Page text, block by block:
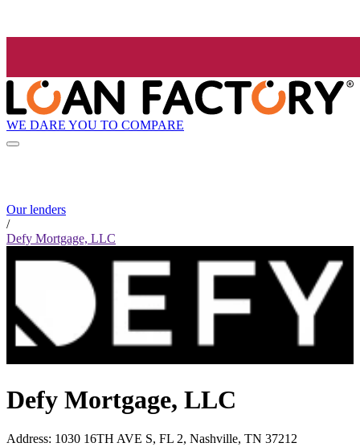
WE DARE YOU TO COMPARE
Our lenders
/
Defy Mortgage, LLC
Defy Mortgage, LLC
Address: 1030 16TH AVE S, FL 2, Nashville, TN 37212